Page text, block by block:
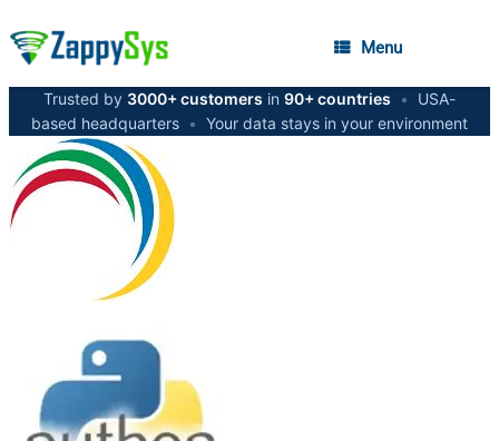
Menu
Trusted by 3000+ customers in 90+ countries •
USA-
based headquarters • Your data stays in your environment